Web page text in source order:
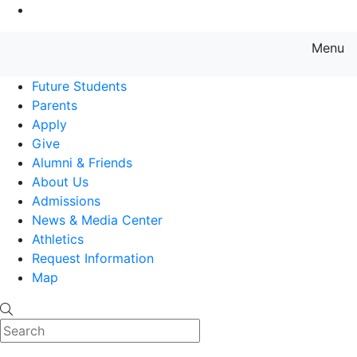
Menu
Future Students
Parents
Apply
Give
Alumni & Friends
About Us
Admissions
News & Media Center
Athletics
Request Information
Map
Search